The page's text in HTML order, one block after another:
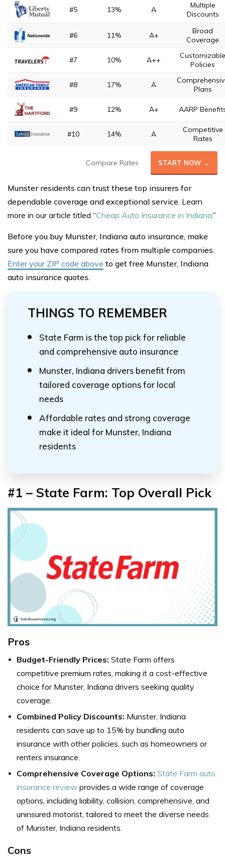
#5 13% A
Multiple
Discounts
#6 11% A+
Broad
Coverage
#7 10% A++
Customizable
Policies
#8 17% A
Plans
#9 12% A+ AARP
#10 14% A
Competitive
Rates
Compare Rates START NOW →
Munster residents can trust these top insurers for
dependable coverage and exceptional service. Learn
more in our article titled “Cheap Auto Insurance in Indiana.”
Before you buy Munster, Indiana auto insurance, make
sure you have compared rates from multiple companies.
Enter your ZIP code above to get free Munster, Indiana
auto insurance quotes.
THINGS TO REMEMBER
State Farm is the top pick for reliable
and comprehensive auto insurance
Munster, Indiana drivers benefit from
tailored coverage options for local
needs
Affordable rates and strong coverage
make it ideal for Munster, Indiana
residents
#1 – State Farm: Top Overall Pick
Pros
Budget-Friendly Prices: State Farm offers
competitive premium rates, making it a cost-effective
choice for Munster, Indiana drivers seeking quality
coverage.
Combined Policy Discounts: Munster, Indiana
residents can save up to 15% by bundling auto
insurance with other policies, such as homeowners or
renters insurance.
Comprehensive Coverage Options: State Farm auto
insurance review provides a wide range of coverage
options, including liability, collision, comprehensive, and
uninsured motorist, tailored to meet the diverse needs
of Munster, Indiana residents.
Cons